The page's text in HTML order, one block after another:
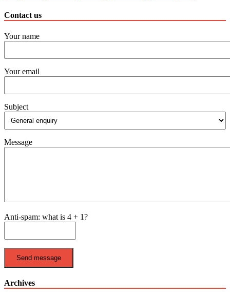
Contact us
Your name
Your email
Subject
Message
Anti-spam: what is 4 + 1?
Send message
Archives